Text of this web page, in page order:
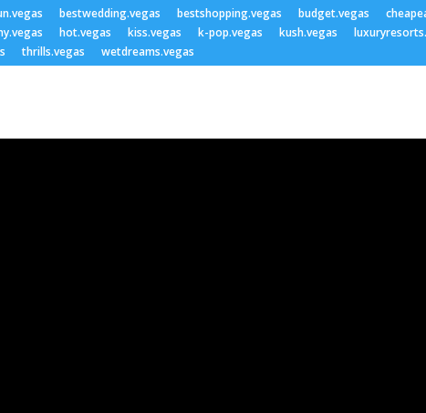
bestwedding.vegas bestshopping.vegas budget.vegas
hot.vegas kiss.vegas k-pop.vegas kush.vegas
thrills.vegas wetdreams.vegas